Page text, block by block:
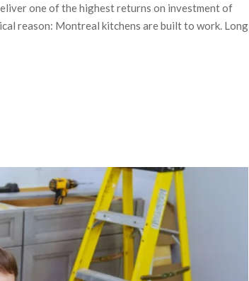
one of the highest returns on investment of
reason: Montreal kitchens are built to work. Long